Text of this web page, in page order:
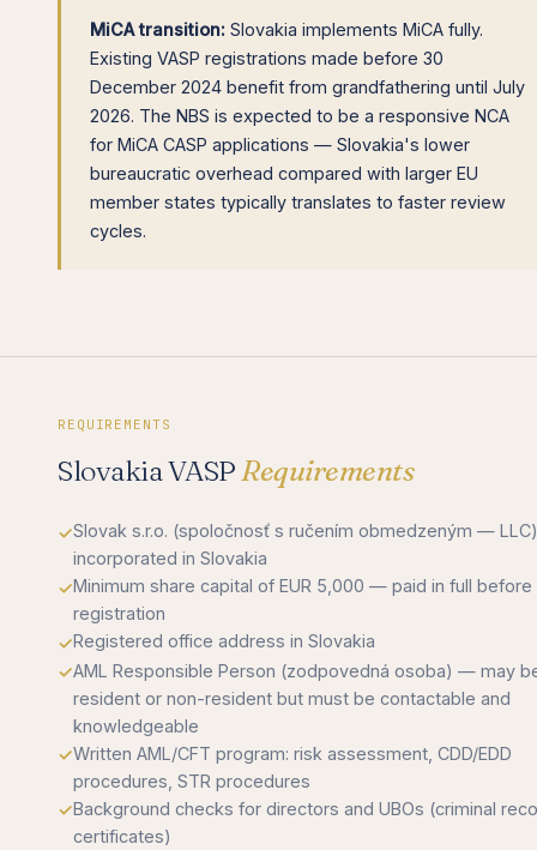
MiCA transition: Slovakia implements MiCA fully.
Existing VASP registrations made before 30
December 2024 benefit from grandfathering until July
2026. The NBS is expected to be a responsive NCA
for MiCA CASP applications — Slovakia's lower
bureaucratic overhead compared with larger EU
member states typically translates to faster review
cycles.
REQUIREMENTS
Slovakia VASPRequirements
Slovak s.r.o. (spoločnosť s ručením obmedzeným — LLC)
incorporated in Slovakia
Minimum share capital of EUR 5,000 — paid in full before
registration
Registered office address in Slovakia
AML Responsible Person (zodpovedná osoba) — may
resident or non-resident but must be contactable and
knowledgeable
Written AML/CFT program: risk assessment, CDD/EDD
procedures, STR procedures
Background checks for directors and UBOs (criminal
certificates)